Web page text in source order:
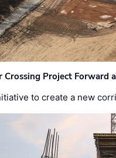
Crossing Project Forward
to create a new